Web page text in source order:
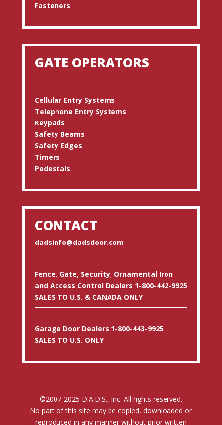
Fasteners
GATE OPERATORS
Cellular Entry Systems
Telephone Entry Systems
Keypads
Safety Beams
Safety Edges
Timers
Pedestals
CONTACT
dadsinfo@dadsdoor.com
Fence, Gate, Security, Ornamental Iron
and Access Control Dealers 1-800-442-9925
SALES TO U.S. & CANADA ONLY
Garage Door Dealers 1-800-443-9925
SALES TO U.S. ONLY
©2007-2025 D.A.D.S., Inc. All rights reserved.
No part of this site may be copied, downloaded or
reproduced in any manner without prior written